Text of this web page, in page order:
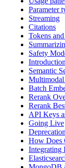
Parameter
Streaming
Citations
Tokens
Safety
Semantic
Multimodal
Batch
Rerank
Rerank
API Keys
Going Live
How Does
Integrating